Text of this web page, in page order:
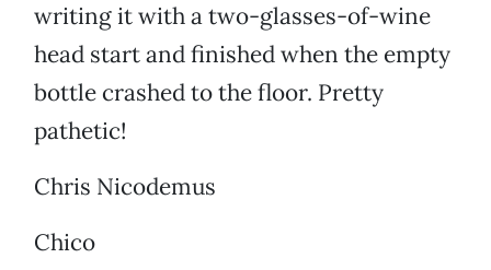
writing it with a two-glasses-of-wine
head start and finished when the empty
bottle crashed to the floor. Pretty
pathetic!
Chris Nicodemus
Chico